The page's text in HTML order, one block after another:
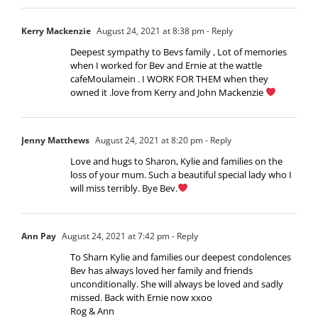
Kerry Mackenzie August 24, 2021 at 8:38 pm- Reply
Deepest sympathy to Bevs family , Lot of memories
when I worked for Bev and Ernie at the wattle
cafeMoulamein . I WORK FOR THEM when they
owned it .love from Kerry and John Mackenzie
Jenny Matthews August 24, 2021 at 8:20 pm- Reply
Love and hugs to Sharon, Kylie and families on the
loss of your mum. Such a beautiful special lady who I
will miss terribly. Bye Bev.
Ann Pay August 24, 2021 at 7:42 pm- Reply
To Sharn Kylie and families our deepest condolences
Bev has always loved her family and friends
unconditionally. She will always be loved and sadly
missed. Back with Ernie now xxoo
Rog & Ann